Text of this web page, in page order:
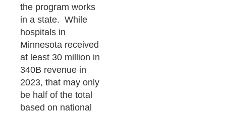
the program works
in a state. While
hospitals in
Minnesota received
at least 30 million in
340B revenue in
2023, that may only
be half of the total
based on national